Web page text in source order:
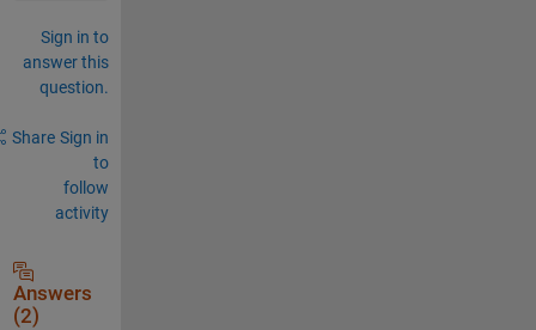
Sign in to
answer this
question.
Share Sign in
to
follow
activity
Answers
(2)